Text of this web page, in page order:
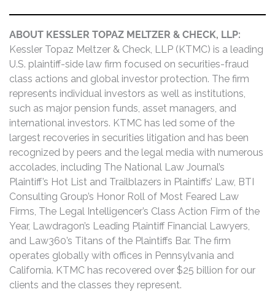
ABOUT KESSLER TOPAZ MELTZER & CHECK, LLP:
Kessler Topaz Meltzer & Check, LLP (KTMC) is a leading
U.S. plaintiff-side law firm focused on securities-fraud
class actions and global investor protection. The firm
represents individual investors as well as institutions,
such as major pension funds, asset managers, and
international investors. KTMC has led some of the
largest recoveries in securities litigation and has been
recognized by peers and the legal media with numerous
accolades, including The National Law Journal’s
Plaintiff’s Hot List and Trailblazers in Plaintiffs’ Law, BTI
Consulting Group’s Honor Roll of Most Feared Law
Firms, The Legal Intelligencer’s Class Action Firm of the
Year, Lawdragon’s Leading Plaintiff Financial Lawyers,
and Law360’s Titans of the Plaintiffs Bar. The firm
operates globally with offices in Pennsylvania and
California. KTMC has recovered over $25 billion for our
clients and the classes they represent.